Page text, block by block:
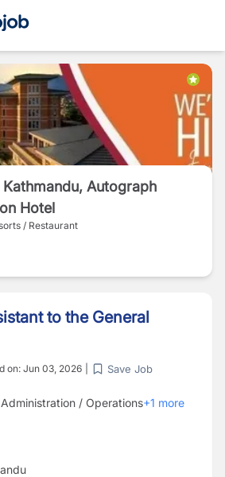
Kathmandu, Autograph
Hotel
/ Restaurant
to the General
on: Jun 03, 2026 Save Job
/ Operations+1 more